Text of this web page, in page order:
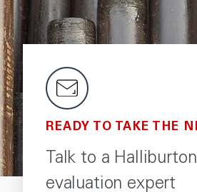
READY TO TAKE THE
Talk to a
evaluation expert